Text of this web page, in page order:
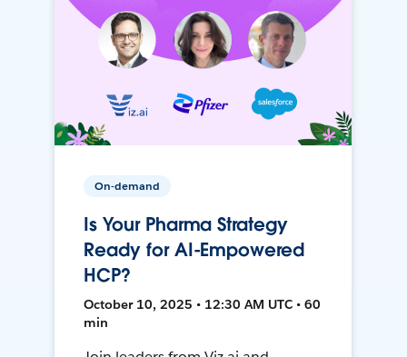
On-demand
Is Your Pharma Strategy
Ready for AI-Empowered
HCP?
October 10, 2025 • 12:30 AM UTC • 60
min